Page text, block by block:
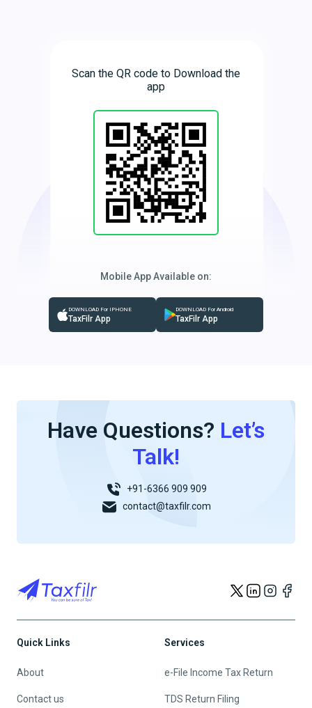
Scan the QR code to Download the
app
Mobile App Available on:
DOWNLOAD For IPHONE
TaxFilr App
DOWNLOAD For Android
TaxFilr App
Have Questions? Let’s
Talk!
+91-6366 909 909
contact@taxfilr.com
Quick Links
About
Contact us
Services
e-File Income Tax Return
TDS Return Filing